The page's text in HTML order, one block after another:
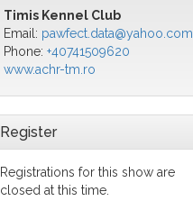
Timis Kennel Club
Email: pawfect.data@yahoo.com
Phone: +40741509620
www.achr-tm.ro
Register
Registrations for this show are
closed at this time.